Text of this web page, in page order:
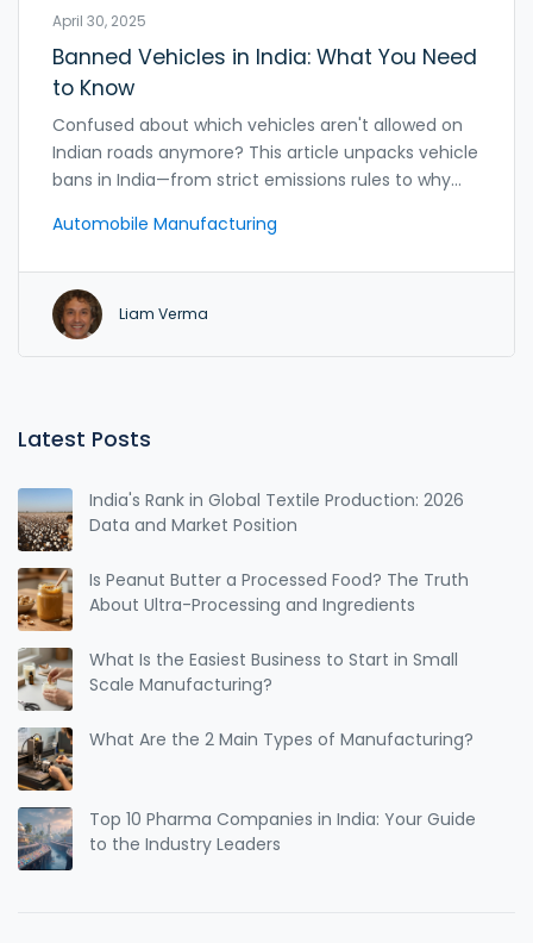
April 30, 2025
Banned Vehicles in India: What You Need
to Know
Confused about which vehicles aren't allowed on
Indian roads anymore? This article unpacks vehicle
bans in India—from strict emissions rules to why
how government policies, pollution control, and
sold or driven. Get the scoop on what makes a car
banned and how these rules impact drivers and
manufacturers. If you're thinking about buying,
Automobile Manufacturing
Liam Verma
Latest Posts
India's Rank in Global Textile Production: 2026
Data and Market Position
Is Peanut Butter a Processed Food? The Truth
About Ultra-Processing and Ingredients
What Is the Easiest Business to Start in Small
Scale Manufacturing?
What Are the 2 Main Types of Manufacturing?
Top 10 Pharma Companies in India: Your Guide
to the Industry Leaders